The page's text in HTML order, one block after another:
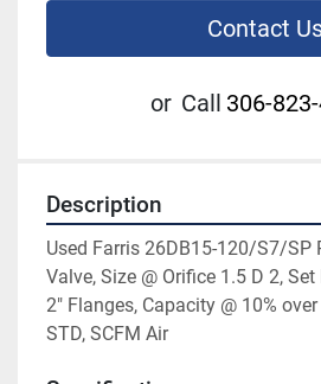
Contact
or Call 306-
Description
Used Farris 26DB15-120/S7/SP
Valve, Size @ Orifice 1.5 D 2,
2" Flanges, Capacity @ 10%
STD, SCFM Air